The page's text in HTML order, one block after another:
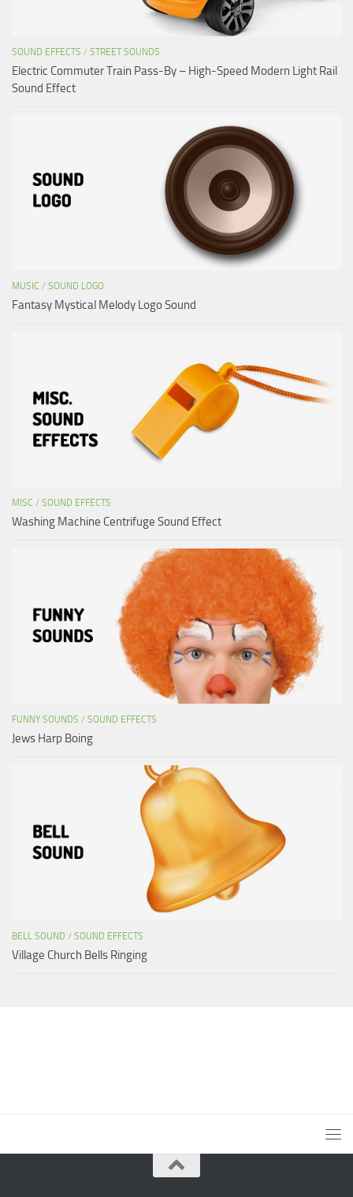
SOUND EFFECTS / STREET SOUNDS
Electric Commuter Train Pass-By – High-Speed Modern Light Rail
Sound Effect
MUSIC / SOUND LOGO
Fantasy Mystical Melody Logo Sound
MISC / SOUND EFFECTS
Washing Machine Centrifuge Sound Effect
FUNNY SOUNDS / SOUND EFFECTS
Jews Harp Boing
BELL SOUND / SOUND EFFECTS
Village Church Bells Ringing